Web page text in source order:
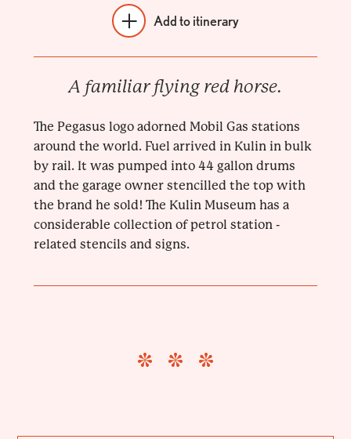
Add to itinerary
A familiar flying red horse.
The Pegasus logo adorned Mobil Gas stations
around the world. Fuel arrived in Kulin in bulk
by rail. It was pumped into 44 gallon drums
and the garage owner stencilled the top with
the brand he sold! The Kulin Museum has a
considerable collection of petrol station -
related stencils and signs.